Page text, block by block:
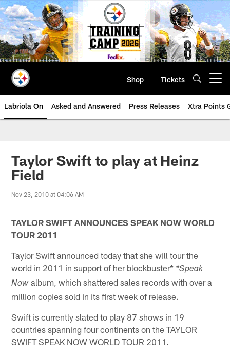
Skip
to
main
content
Shop Tickets
Labriola On Asked and Answered Press Releases Xtra Points
Taylor Swift to play at Heinz
Field
Nov 23, 2010 at 04:06 AM
TAYLOR SWIFT ANNOUNCES SPEAK NOW WORLD
TOUR 2011
Taylor Swift announced today that she will tour the
world in 2011 in support of her blockbuster* *Speak
Now album, which shattered sales records with over a
million copies sold in its first week of release.
Swift is currently slated to play 87 shows in 19
countries spanning four continents on the TAYLOR
SWIFT SPEAK NOW WORLD TOUR 2011.